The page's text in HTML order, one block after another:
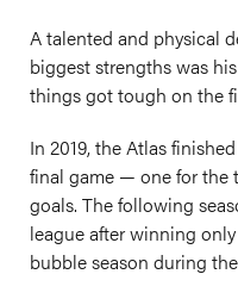
A talented and physical
biggest strengths was
things got tough on the
In 2019, the Atlas
final game — one for the
goals. The following
league after winning
bubble season during